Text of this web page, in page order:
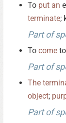
To put an
terminate;
Part of
To come to
Part of
The
object;
Part of